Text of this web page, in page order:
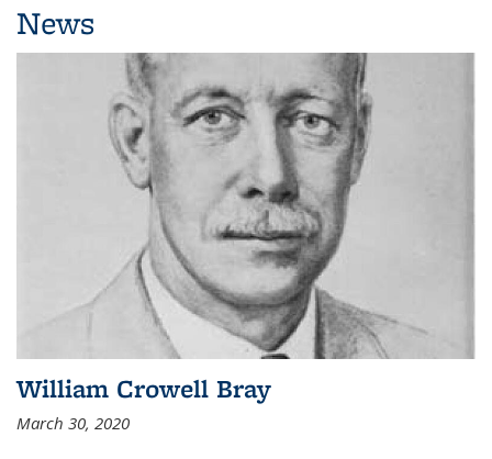
News
William Crowell Bray
March 30, 2020